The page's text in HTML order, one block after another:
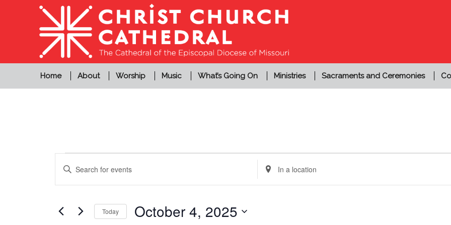
Home About Worship Music What’s Going On Ministries Sacraments and Ceremonies
Events
for
October
4,
Search
and
Views
Navigation
Enter
Events
Enter
Location.
Today October 4, 2025